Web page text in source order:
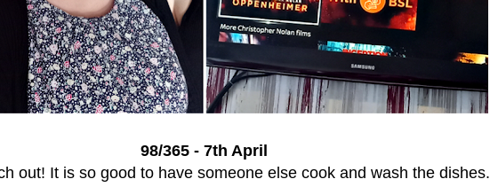
98/365 - 7th April
out! It is so good to have someone else cook and wash the dishes.